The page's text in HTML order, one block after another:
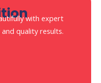
with expert
quality results.